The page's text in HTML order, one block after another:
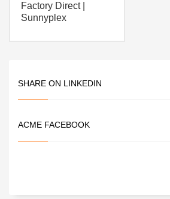
Factory Direct |
Sunnyplex
SHARE ON LINKEDIN
ACME FACEBOOK